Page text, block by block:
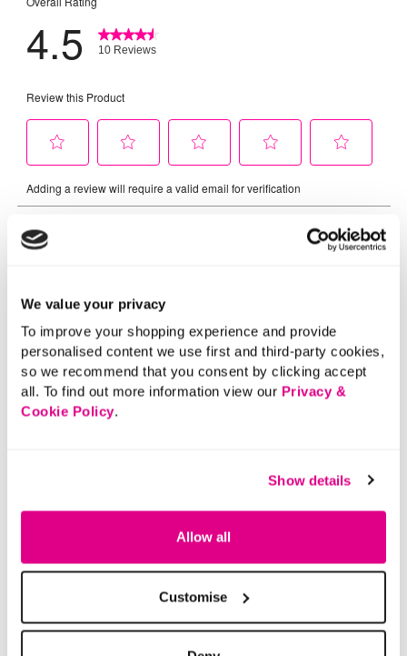
We value your privacy
To improve your shopping experience and provide
personalised content we use first and third-party cookies,
so we recommend that you consent by clicking accept
all. To find out more information view our Privacy &
Cookie Policy.
Show details
Allow all
Customise